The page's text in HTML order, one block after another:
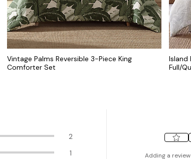
Vintage Palms Reversible 3-Piece King
Comforter Set
Island
Full/